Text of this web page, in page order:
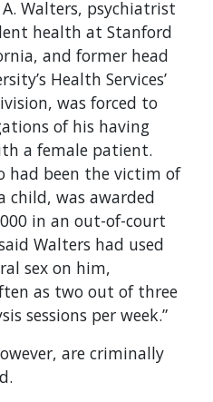
Walters, psychiatrist
health at Stanford
and former head
Health Services’
was forced to
of his having
a female patient.
had been the victim of
child, was awarded
in an out-of-court
Walters had used
sex on him,
as two out of three
sessions per week.”
are criminally